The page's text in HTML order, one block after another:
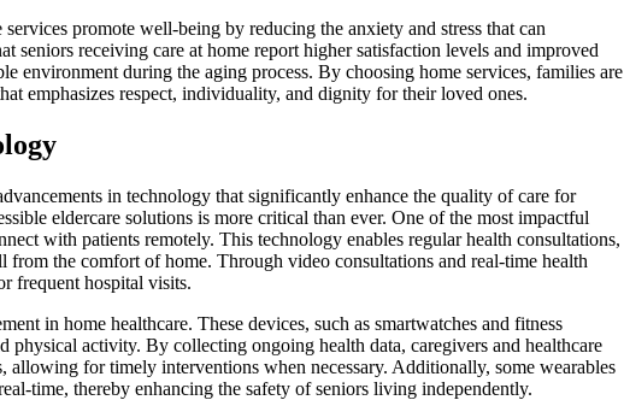
promote well-being by reducing the anxiety and stress that can
seniors receiving care at home report higher satisfaction levels and improved
environment during the aging process. By choosing home services, families are
emphasizes respect, individuality, and dignity for their loved ones.
in technology that significantly enhance the quality of care for
eldercare solutions is more critical than ever. One of the most impactful
with patients remotely. This technology enables regular health consultations,
the comfort of home. Through video consultations and real-time health
frequent hospital visits.
in home healthcare. These devices, such as smartwatches and fitness
physical activity. By collecting ongoing health data, caregivers and healthcare
allowing for timely interventions when necessary. Additionally, some wearables
time, thereby enhancing the safety of seniors living independently.